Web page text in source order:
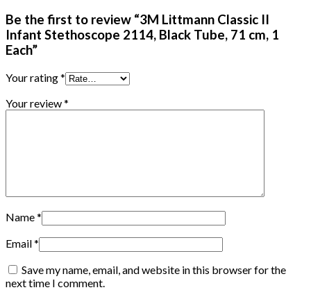
Be the first to review “3M Littmann Classic II
Infant Stethoscope 2114, Black Tube, 71 cm, 1
Each”
Your rating*
Your review*
Name*
Email*
Save my name, email, and website in this browser for the
next time I comment.